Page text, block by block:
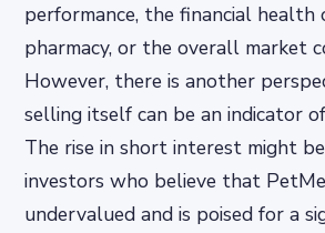
performance, the financial
pharmacy, or the overall market
However, there is another
selling itself can be an indicator
The rise in short interest might
investors who believe that
undervalued and is poised for a